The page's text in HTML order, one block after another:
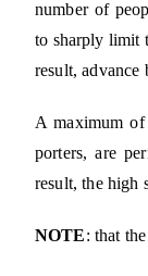
number of
to sharply limit
result, advance
A maximum of
porters, are
result, the high
NOTE: that